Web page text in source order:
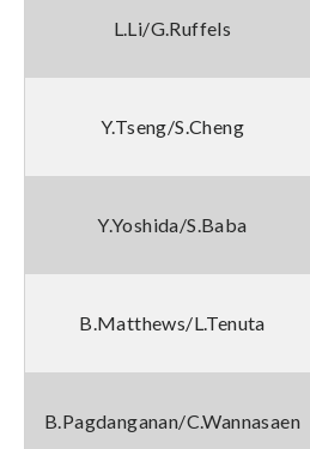
L.Li/G.Ruffels
Y.Tseng/S.Cheng
Y.Yoshida/S.Baba
B.Matthews/L.Tenuta
B.Pagdanganan/C.Wannasaen